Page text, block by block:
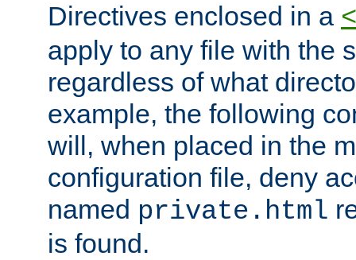
Directives enclosed in a
apply to any file with the
regardless of what
example, the following
will, when placed in the
configuration file, deny
named private.html
is found.